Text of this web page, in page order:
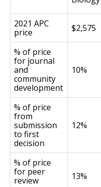
2021 APC
price
$2,575
% of price
for journal
and
community
development
10%
% of price
from
submission
to first
decision
12%
% of price
for peer
review
13%